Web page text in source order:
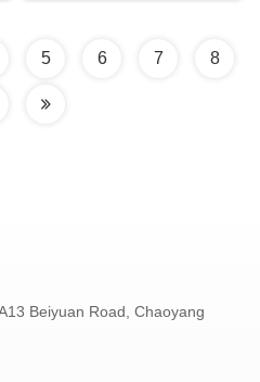
5 6 7 8
Beiyuan Road, Chaoyang